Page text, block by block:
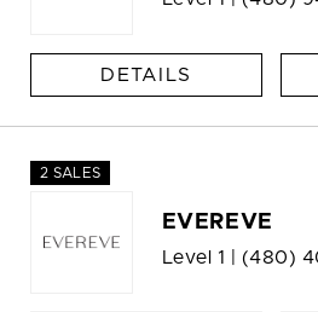
DETAILS
2 SALES
EVEREVE
Level 1 | (480)